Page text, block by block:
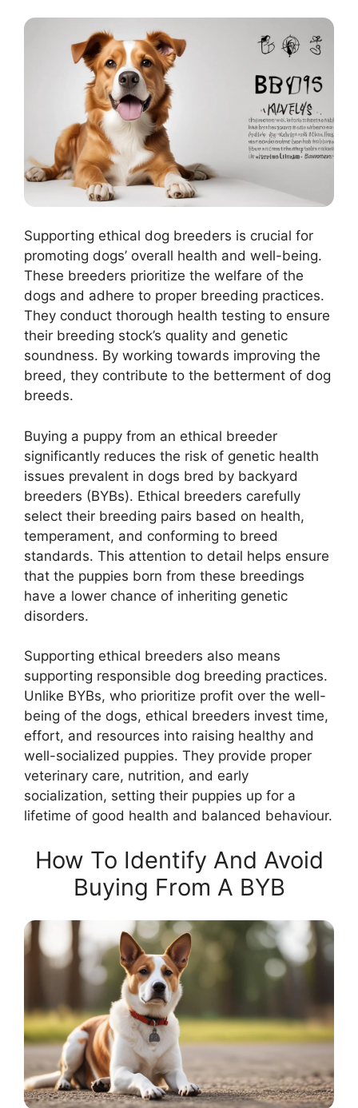
Supporting ethical dog breeders is crucial for
promoting dogs’ overall health and well-being.
These breeders prioritize the welfare of the
dogs and adhere to proper breeding practices.
They conduct thorough health testing to ensure
their breeding stock’s quality and genetic
soundness. By working towards improving the
breed, they contribute to the betterment of dog
breeds.
Buying a puppy from an ethical breeder
significantly reduces the risk of genetic health
issues prevalent in dogs bred by backyard
breeders (BYBs). Ethical breeders carefully
select their breeding pairs based on health,
temperament, and conforming to breed
standards. This attention to detail helps ensure
that the puppies born from these breedings
have a lower chance of inheriting genetic
disorders.
Supporting ethical breeders also means
supporting responsible dog breeding practices.
Unlike BYBs, who prioritize profit over the well-
being of the dogs, ethical breeders invest time,
effort, and resources into raising healthy and
well-socialized puppies. They provide proper
veterinary care, nutrition, and early
socialization, setting their puppies up for a
lifetime of good health and balanced behaviour.
How To Identify And Avoid
Buying From A BYB